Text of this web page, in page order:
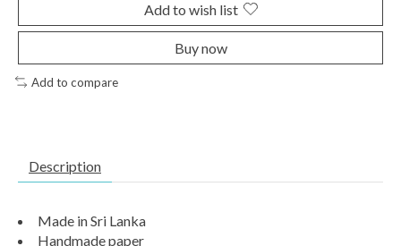
Add to wish list
Buy now
Add to compare
Description
Made in Sri Lanka
Handmade paper